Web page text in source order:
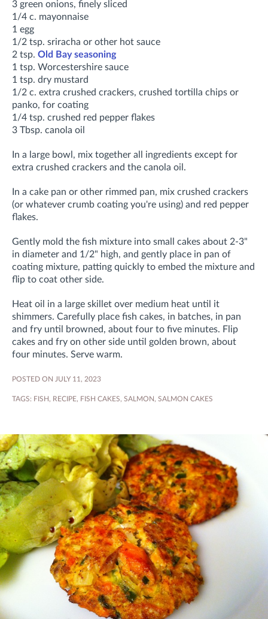
3 green onions, finely sliced
1/4 c. mayonnaise
1 egg
1/2 tsp. sriracha or other hot sauce
2 tsp. Old Bay seasoning
1 tsp. Worcestershire sauce
1 tsp. dry mustard
1/2 c. extra crushed crackers, crushed tortilla chips or
panko, for coating
1/4 tsp. crushed red pepper flakes
3 Tbsp. canola oil
In a large bowl, mix together all ingredients except for
extra crushed crackers and the canola oil.
In a cake pan or other rimmed pan, mix crushed crackers
(or whatever crumb coating you're using) and red pepper
flakes.
Gently mold the fish mixture into small cakes about 2-3"
in diameter and 1/2" high, and gently place in pan of
coating mixture, patting quickly to embed the mixture and
flip to coat other side.
Heat oil in a large skillet over medium heat until it
shimmers. Carefully place fish cakes, in batches, in pan
and fry until browned, about four to five minutes. Flip
cakes and fry on other side until golden brown, about
four minutes. Serve warm.
POSTED ON JULY 11, 2023
TAGS: FISH, RECIPE, FISH CAKES, SALMON, SALMON CAKES